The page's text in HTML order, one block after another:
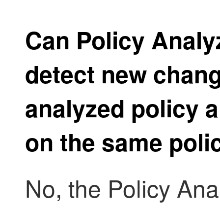
Can Policy
detect new
analyzed policy
on the same
No, the Policy